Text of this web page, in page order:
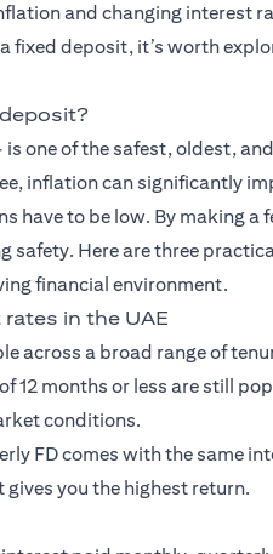
and changing interest
fixed deposit, it’s worth
one of the safest, oldest,
inflation can significantly
have to be low. By making
Here are three
financial environment.
in the UAE
across a broad range of
12 months or less are still
conditions.
FD comes with the same
you the highest return.